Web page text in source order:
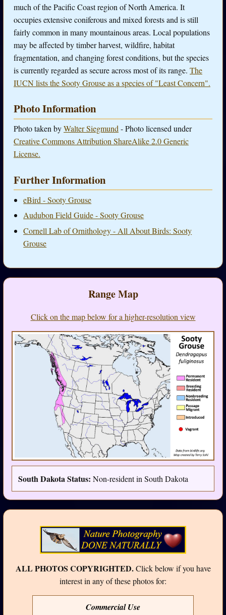
much of the Pacific Coast region of North America. It
occupies extensive coniferous and mixed forests and is still
fairly common in many mountainous areas. Local populations
may be affected by timber harvest, wildfire, habitat
fragmentation, and changing forest conditions, but the species
is currently regarded as secure across most of its range. The
IUCN lists the Sooty Grouse as a species of "Least Concern".
Photo Information
Photo taken byWalter Siegmund - Photo licensed under
Creative Commons Attribution ShareAlike 2.0 Generic
License.
Further Information
eBird - Sooty Grouse
Audubon Field Guide - Sooty Grouse
Cornell Lab of Ornithology - All About Birds: Sooty
Grouse
Range Map
Click on the map below for a higher-resolution view
South Dakota Status: Non-resident in South Dakota
ALL PHOTOS COPYRIGHTED.Click below if you have
interest in any of these photos for:
Commercial Use